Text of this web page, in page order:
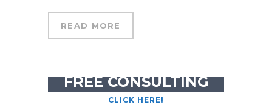
READ MORE
FREE CONSULTING
CLICK HERE!